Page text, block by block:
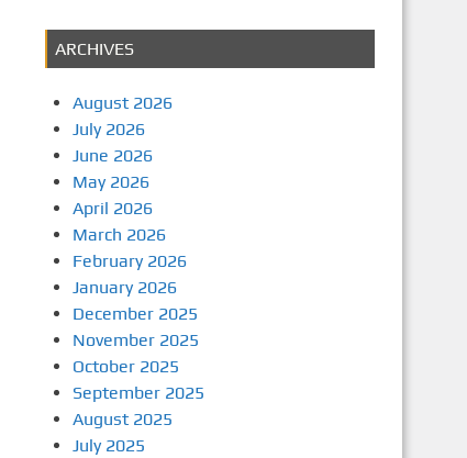
ARCHIVES
August 2026
July 2026
June 2026
May 2026
April 2026
March 2026
February 2026
January 2026
December 2025
November 2025
October 2025
September 2025
August 2025
July 2025